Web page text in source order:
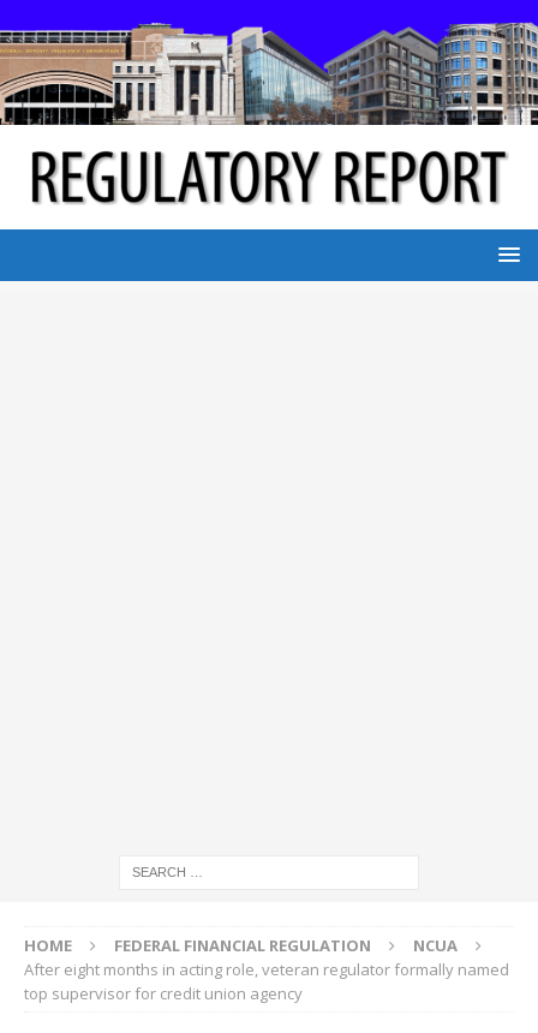
HOME FEDERAL FINANCIAL REGULATION
NCUA
After eight months in acting role, veteran regulator formally named
top supervisor for credit union agency